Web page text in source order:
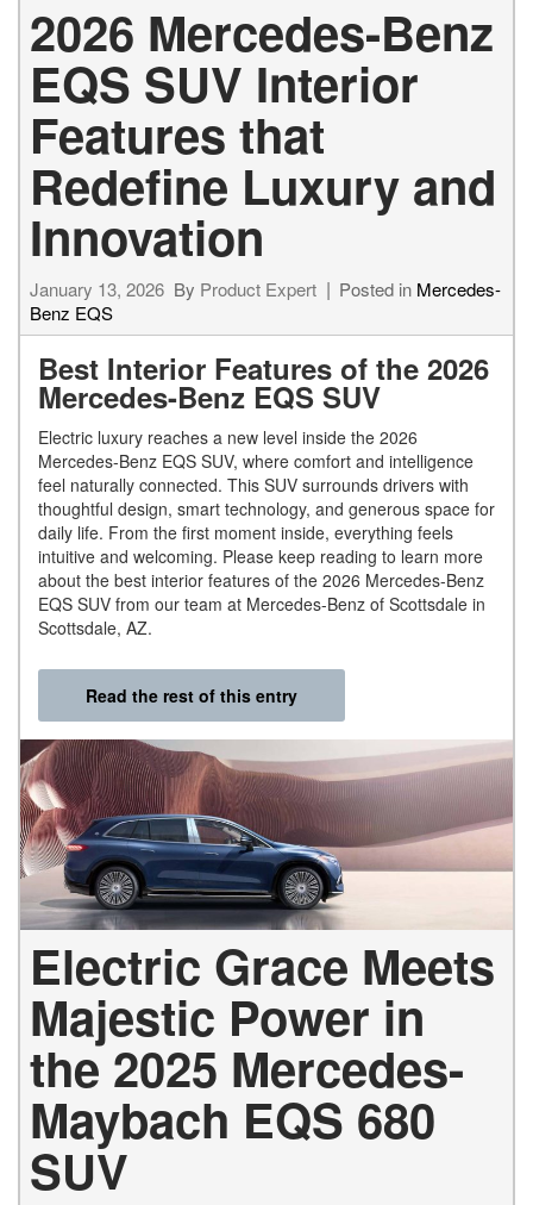
2026 Mercedes-Benz
EQS SUV Interior
Features that
Redefine Luxury and
Innovation
January 13, 2026 By Product Expert Posted in Mercedes-
Benz EQS
Best Interior Features of the 2026
Mercedes-Benz EQS SUV
Electric luxury reaches a new level inside the 2026
Mercedes-Benz EQS SUV, where comfort and intelligence
feel naturally connected. This SUV surrounds drivers with
thoughtful design, smart technology, and generous space for
daily life. From the first moment inside, everything feels
intuitive and welcoming. Please keep reading to learn more
about the best interior features of the 2026 Mercedes-Benz
EQS SUV from our team at Mercedes-Benz of Scottsdale in
Scottsdale, AZ.
Read the rest of this entry
Electric Grace Meets
Majestic Power in
the 2025 Mercedes-
Maybach EQS 680
SUV